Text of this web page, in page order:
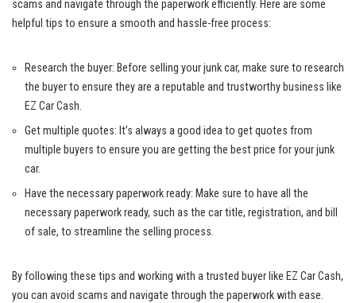
scams and navigate through the paperwork efficiently. Here are some
helpful tips to ensure a smooth and hassle-free process:
Research the buyer: Before selling your junk car, make sure to research
the buyer to ensure they are a reputable and trustworthy business like
EZ Car Cash.
Get multiple quotes: It’s always a good idea to get quotes from
multiple buyers to ensure you are getting the best price for your junk
car.
Have the necessary paperwork ready: Make sure to have all the
necessary paperwork ready, such as the car title, registration, and bill
of sale, to streamline the selling process.
By following these tips and working with a trusted buyer like EZ Car Cash,
you can avoid scams and navigate through the paperwork with ease.